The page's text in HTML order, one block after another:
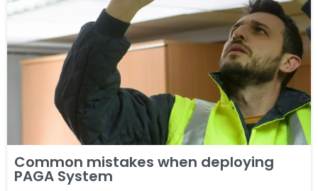
Common mistakes when deploying
PAGA System